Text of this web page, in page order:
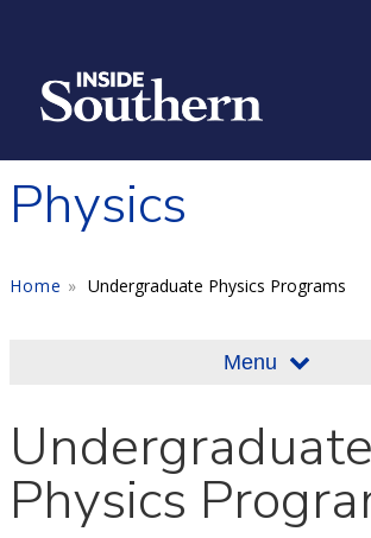
Physics
Home Undergraduate Physics Programs
Menu
Undergraduate
Physics